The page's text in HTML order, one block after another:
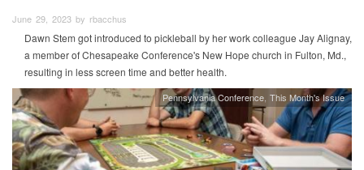
June 29, 2023 by rbacchus
Dawn Stem got introduced to pickleball by her work colleague Jay Alignay,
a member of Chesapeake Conference's New Hope church in Fulton, Md.,
resulting in less screen time and better health.
Pennsylvania Conference This Month's Issue